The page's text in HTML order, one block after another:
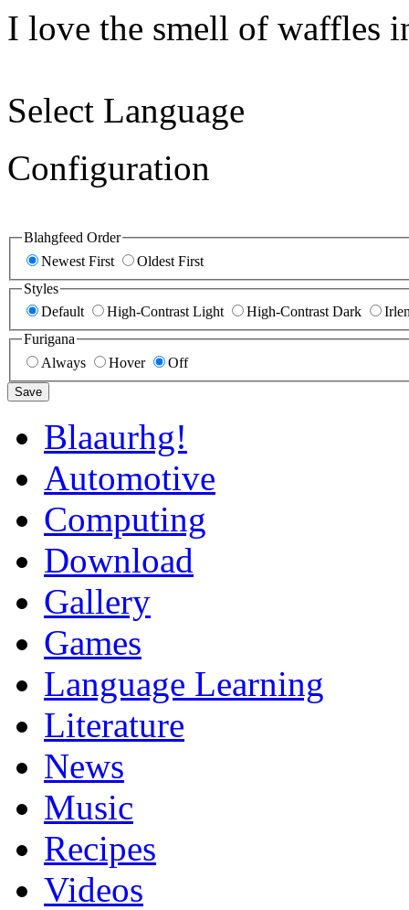
I love the smell of waffles
Select Language
Configuration
Blahgfeed Order
Newest First
Oldest First
Styles
Default
High-Contrast Light High-Contrast Dark
Furigana
Always
Hover Off
Save
Blaaurhg!
Automotive
Computing
Download
Gallery
Games
Language Learning
Literature
News
Music
Recipes
Videos